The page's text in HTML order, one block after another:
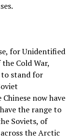
for Unidentified
Cold War,
stand for
now have
the range to
Soviets, of
the Arctic